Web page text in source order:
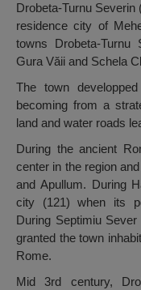
Drobeta-Turnu Severin
residence city of
towns Drobeta-Turnu
Gura Văii and Schela
The town
becoming from a
land and water roads
During the ancient
center in the region
and Apullum. During
city (121) when its
During Septimiu
granted the town
Rome.
Mid 3rd century,